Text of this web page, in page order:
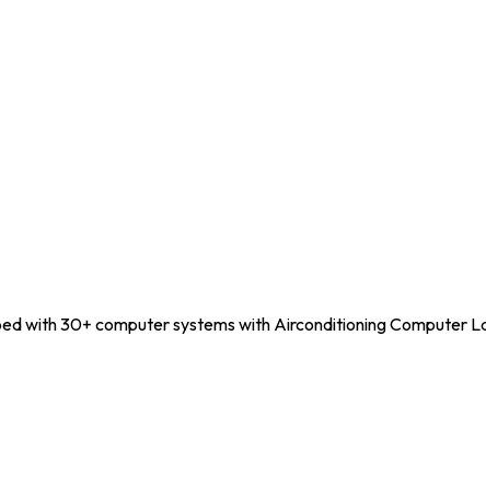
with 30+ computer systems with Airconditioning Computer